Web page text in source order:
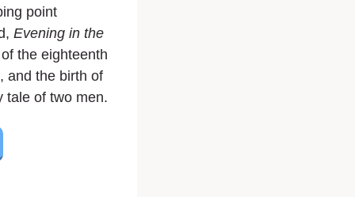
point
Evening in the
the eighteenth
and the birth of
tale of two men.